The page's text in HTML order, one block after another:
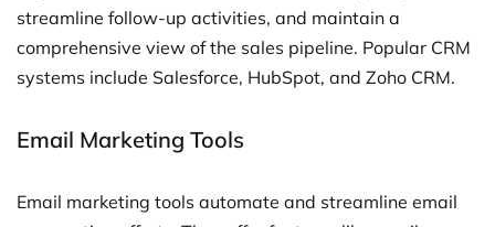
streamline follow-up activities, and maintain a
comprehensive view of the sales pipeline. Popular CRM
systems include Salesforce, HubSpot, and Zoho CRM.
Email Marketing Tools
Email marketing tools automate and streamline email